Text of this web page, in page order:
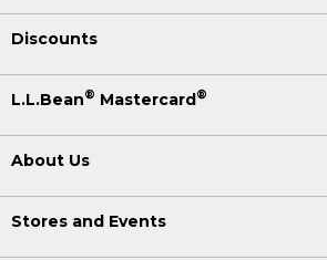
Discounts
L.L.Bean® Mastercard®
About Us
Stores and Events